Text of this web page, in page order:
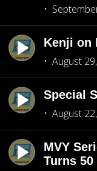
Kenji on
August
Special
August
MVY
Turns 50